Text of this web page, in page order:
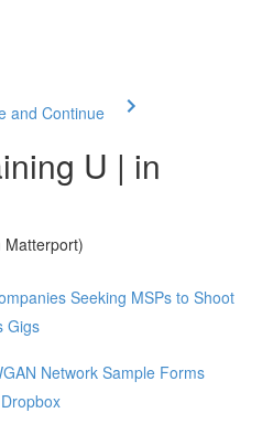
and Continue
U | in
Matterport)
Seeking MSPs to Shoot
Gigs
Network Sample Forms